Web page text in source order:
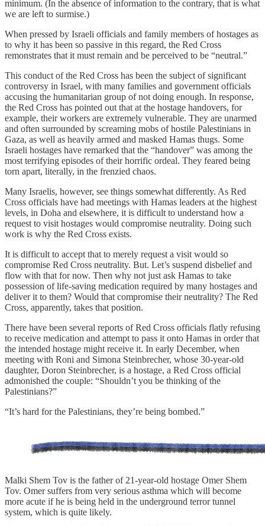
minimum. (In the absence of information to the contrary, that is what
we are left to surmise.)
When pressed by Israeli officials and family members of hostages as
to why it has been so passive in this regard, the Red Cross
remonstrates that it must remain and be perceived to be “neutral.”
This conduct of the Red Cross has been the subject of significant
controversy in Israel, with many families and government officials
accusing the humanitarian group of not doing enough. In response,
the Red Cross has pointed out that at the hostage handovers, for
example, their workers are extremely vulnerable. They are unarmed
and often surrounded by screaming mobs of hostile Palestinians in
Gaza, as well as heavily armed and masked Hamas thugs. Some
Israeli hostages have remarked that the “handover” was among the
most terrifying episodes of their horrific ordeal. They feared being
torn apart, literally, in the frenzied chaos.
Many Israelis, however, see things somewhat differently. As Red
Cross officials have had meetings with Hamas leaders at the highest
levels, in Doha and elsewhere, it is difficult to understand how a
request to visit hostages would compromise neutrality. Doing such
work is why the Red Cross exists.
It is difficult to accept that to merely request a visit would so
compromise Red Cross neutrality. But. Let’s suspend disbelief and
flow with that for now. Then why not just ask Hamas to take
possession of life-saving medication required by many hostages and
deliver it to them? Would that compromise their neutrality? The Red
Cross, apparently, takes that position.
There have been several reports of Red Cross officials flatly refusing
to receive medication and attempt to pass it onto Hamas in order that
the intended hostage might receive it. In early December, when
meeting with Roni and Simona Steinbrecher, whose 30-year-old
daughter, Doron Steinbrecher, is a hostage, a Red Cross official
admonished the couple: “Shouldn’t you be thinking of the
Palestinians?”
“It’s hard for the Palestinians, they’re being bombed.”
Malki Shem Tov is the father of 21-year-old hostage Omer Shem
Tov. Omer suffers from very serious asthma which will become
more acute if he is being held in the underground terror tunnel
system, which is quite likely.